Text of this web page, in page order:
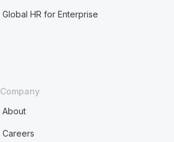
Global HR for Enterprise
Company
About
Careers